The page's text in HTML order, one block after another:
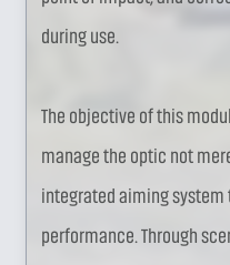
during use.
The objective of this
manage the optic not
integrated aiming system
performance. Through